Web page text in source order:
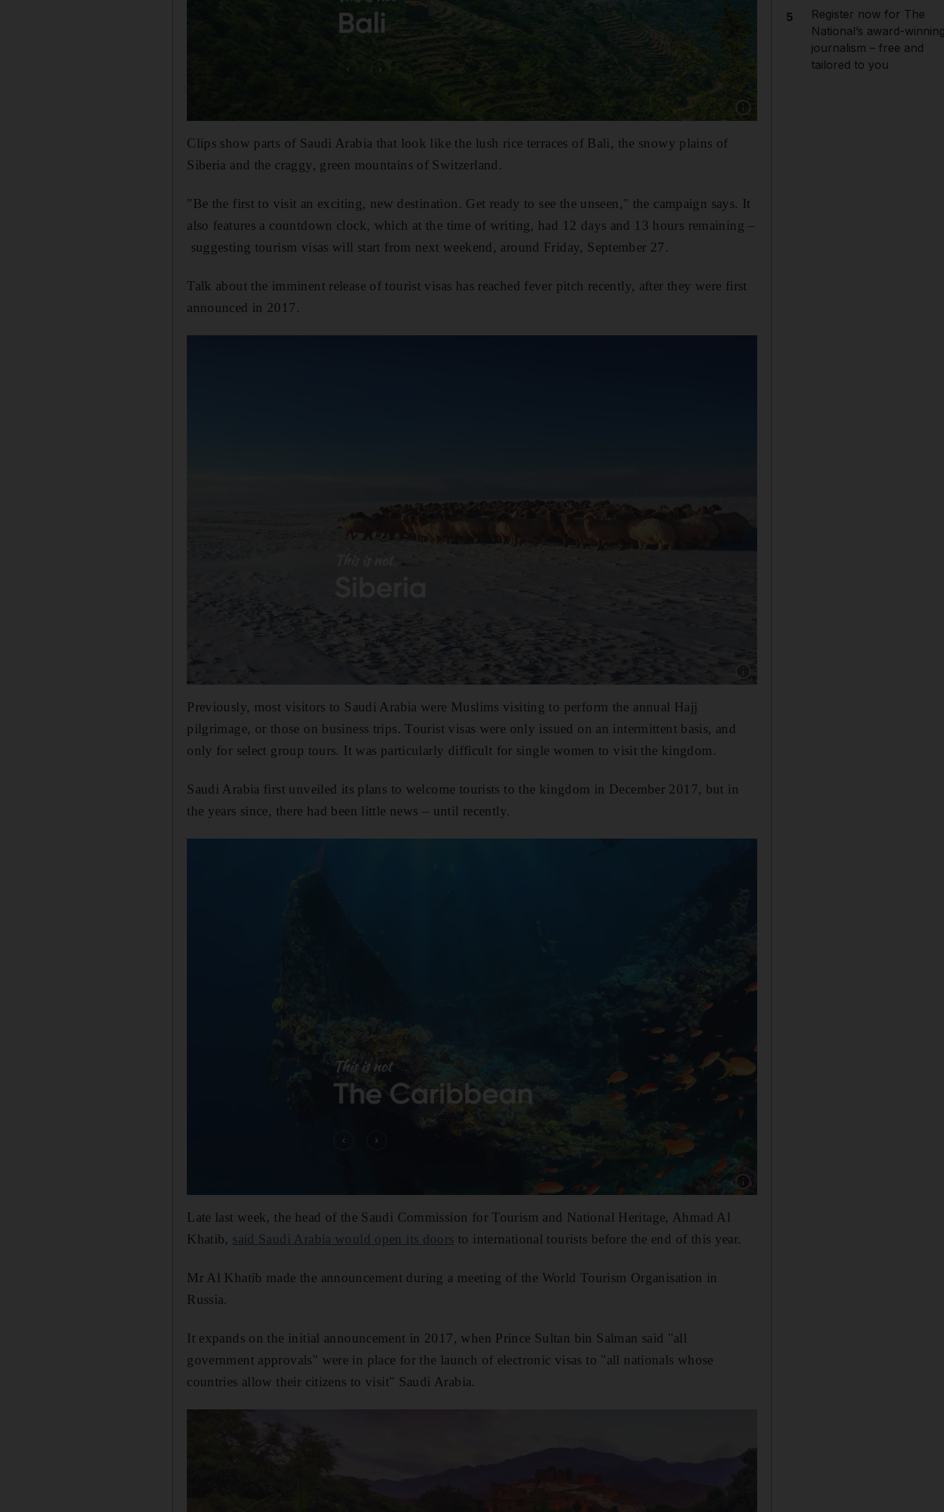
Show caption: These green terraces are in
Clips show parts of Saudi Arabia that look like the lush rice terraces of Bali, the snowy plains of
Siberia and the craggy, green mountains of Switzerland.
"Be the first to visit an exciting, new destination. Get ready to see the unseen," the campaign says. It
also features a countdown clock, which at the time of writing, had 12 days and 13 hours remaining –
suggesting tourism visas will start from next weekend, around Friday, September 27.
Talk about the imminent release of tourist visas has reached fever pitch recently, after they were first
announced in 2017.
Previously, most visitors to Saudi Arabia were Muslims visiting to perform the annual Hajj
pilgrimage, or those on business trips. Tourist visas were only issued on an intermittent basis, and
only for select group tours. It was particularly difficult for single women to visit the kingdom.
Saudi Arabia first unveiled its plans to welcome tourists to the kingdom in December 2017, but in
the years since, there had been little news – until recently.
Show caption: Saudi also offers diving
Late last week, the head of the Saudi Commission for Tourism and National Heritage, Ahmad Al
Khatib, said Saudi Arabia would open its doors to international tourists before the end of this year.
Mr Al Khatib made the announcement during a meeting of the World Tourism Organisation in
Russia.
It expands on the initial announcement in 2017, when Prince Sultan bin Salman said "all
government approvals" were in place for the launch of electronic visas to "all nationals whose
countries allow their citizens to visit" Saudi Arabia.
5
Register now for The
National’s award-
journalism – free and
tailored to you